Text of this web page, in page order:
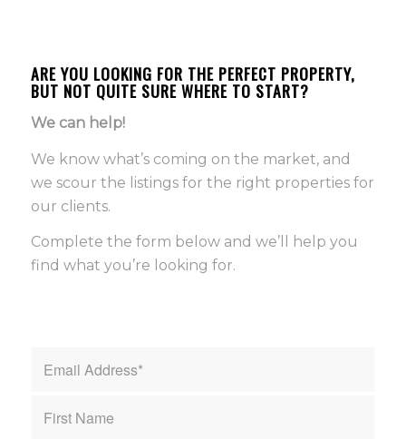
ARE YOU LOOKING FOR THE PERFECT PROPERTY,
BUT NOT QUITE SURE WHERE TO START?
We can help!
We know what’s coming on the market, and
we scour the listings for the right properties for
our clients.
Complete the form below and we’ll help you
find what you’re looking for.